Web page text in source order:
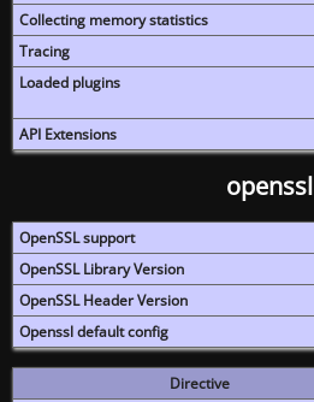
Collecting memory statistics
Tracing
Loaded plugins
API Extensions
openssl
OpenSSL support
OpenSSL Library Version
OpenSSL Header Version
Openssl default config
Directive